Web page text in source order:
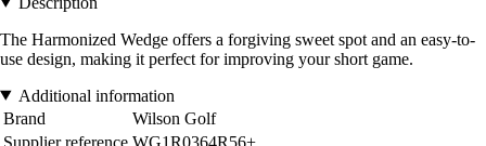
The Harmonized Wedge offers a forgiving sweet spot and an easy-to-
use design, making it perfect for improving your short game.
Additional information
Brand
Wilson Golf
Supplier reference WG1R0364R56+